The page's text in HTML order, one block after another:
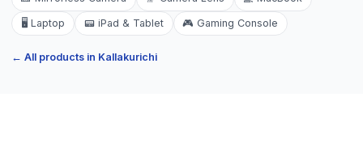
🖥️ Laptop 📟 iPad & Tablet 🎮 Gaming Console
← All products in Kallakurichi